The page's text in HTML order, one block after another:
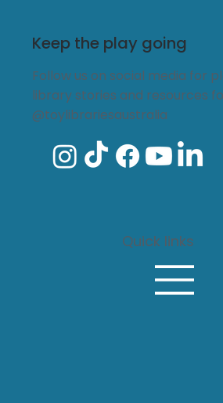
Every child belongs:
Keep the play going
Follow us on social media for
library stories and resources
@toylibrariesaustralia
Quick links